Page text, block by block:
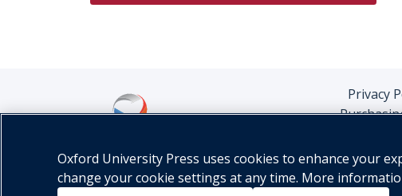
Privacy
Oxford University Press uses cookies to enhance your
change your cookie settings at any time. More